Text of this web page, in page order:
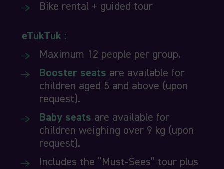
Bike rental + guided tour
eTukTuk :
Maximum 12 people per group.
Booster seats are available for
children aged 5 and above (upon
request).
Baby seats are available for
children weighing over 9 kg (upon
request).
Includes the “Must-Sees” tour plus